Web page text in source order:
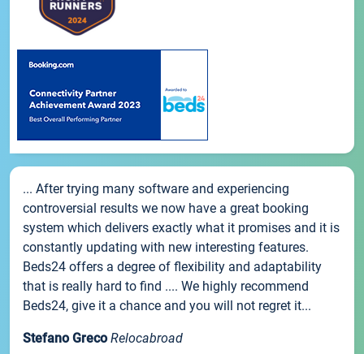
... After trying many software and experiencing
controversial results we now have a great booking
system which delivers exactly what it promises and it is
constantly updating with new interesting features.
Beds24 offers a degree of flexibility and adaptability
that is really hard to find .... We highly recommend
Beds24, give it a chance and you will not regret it...
Stefano Greco Relocabroad